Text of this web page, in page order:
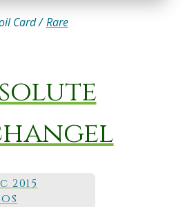
Card / Rare
2015